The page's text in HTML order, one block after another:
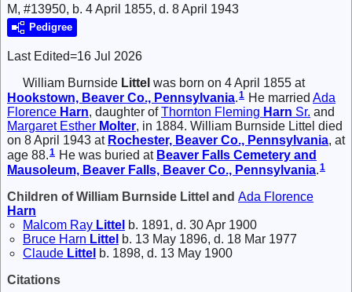
M, #13950, b. 4 April 1855, d. 8 April 1943
Pedigree
Last Edited=16 Jul 2026
William Burnside Littel was born on 4 April 1855 at
Hookstown, Beaver Co., Pennsylvania.1 He married Ada
Florence Harn, daughter ofThornton Fleming Harn Sr. and
Margaret Esther Molter, in 1884. William Burnside Littel died
on 8 April 1943 at Rochester, Beaver Co., Pennsylvania, at
age 88.1 He was buried at Beaver Falls Cemetery and
Mausoleum, Beaver Falls, Beaver Co., Pennsylvania.1
Children of William Burnside Littel and Ada Florence
Harn
Malcom Ray Littel b. 1891, d. 30 Apr 1900
Bruce Harn Littel b. 13 May 1896, d. 18 Mar 1977
Claude Littel b. 1898, d. 13 May 1900
Citations